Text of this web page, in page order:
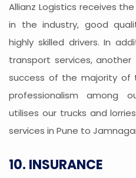
Allianz Logistics receives
in the industry, good
highly skilled drivers. In
transport services,
success of the majority of
professionalism among
utilises our trucks and
services in Pune to
10. INSURANCE